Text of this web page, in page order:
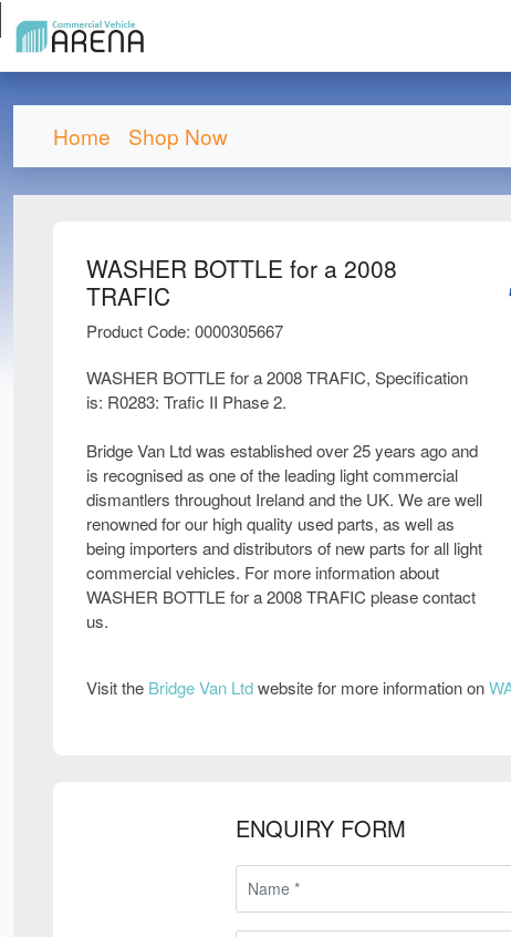
Home Shop Now
WASHER BOTTLE for a 2008
TRAFIC
Product Code: 0000305667
WASHER BOTTLE for a 2008 TRAFIC, Specification
is: R0283: Trafic II Phase 2.
Bridge Van Ltd was established over 25 years ago and
is recognised as one of the leading light commercial
dismantlers throughout Ireland and the UK. We are well
renowned for our high quality used parts, as well as
being importers and distributors of new parts for all light
commercial vehicles. For more information about
WASHER BOTTLE for a 2008 TRAFIC please contact
us.
Visit the Bridge Van Ltdwebsite for more information on
ENQUIRY FORM